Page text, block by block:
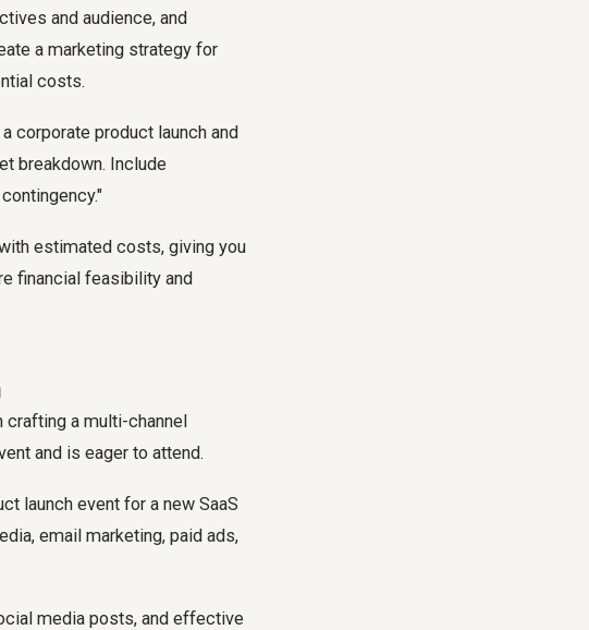
and audience, and
a marketing strategy for
costs.
corporate product launch and
breakdown. Include
estimated costs, giving you
financial feasibility and
crafting a multi-channel
and is eager to attend.
launch event for a new SaaS
email marketing, paid ads,
media posts, and effective